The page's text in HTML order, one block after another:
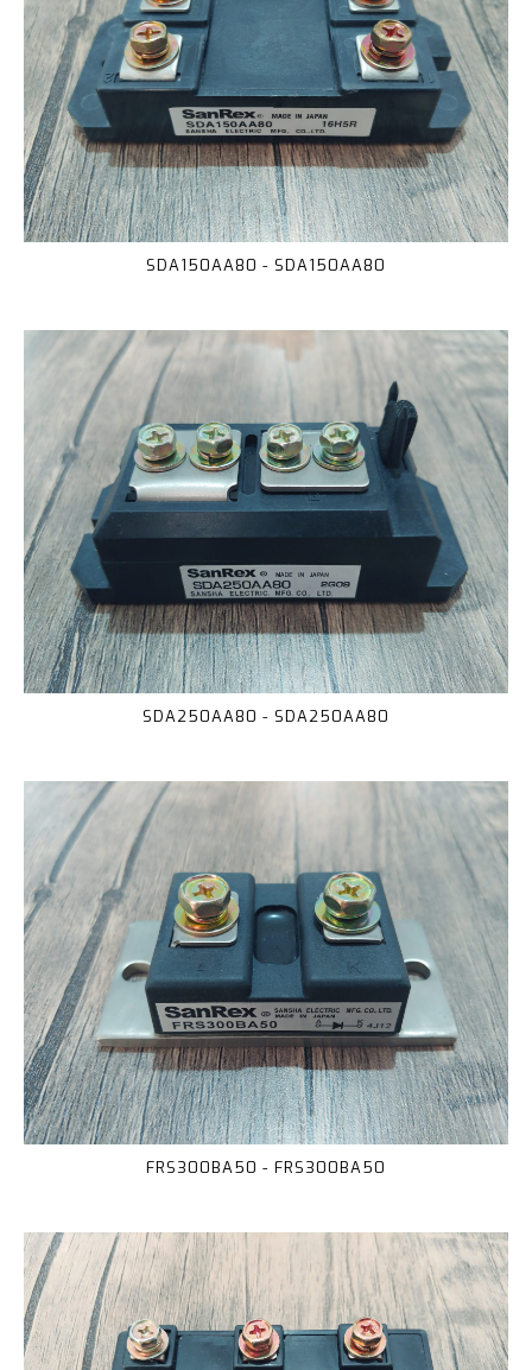
SDA150AA80 - SDA150AA80
SDA250AA80 - SDA250AA80
FRS300BA50 - FRS300BA50